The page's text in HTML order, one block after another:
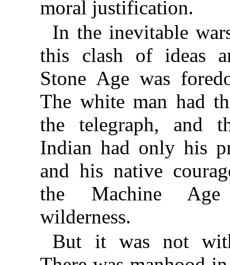
moral justification.
In the inevitable
this clash of ideas
Stone Age was
The white man had
the telegraph, and
Indian had only his
and his native
the Machine
wilderness.
But it was not